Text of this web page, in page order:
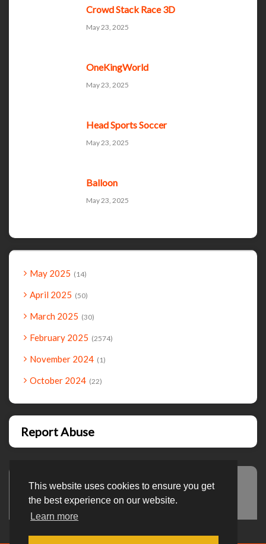
This website uses cookies to ensure you get
the best experience on our website.
Learn more
Crowd Stack Race 3D
May 23, 2025
OneKingWorld
May 23, 2025
Head Sports Soccer
May 23, 2025
Balloon
May 23, 2025
May 2025 14
April 2025 50
March 2025 30
February 2025 2574
November 2024 1
October 2024 22
Report Abuse
Advertisement